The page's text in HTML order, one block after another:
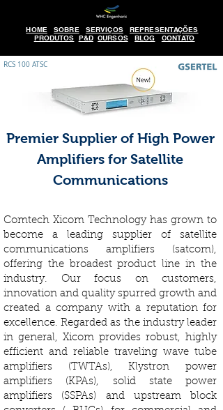
HOME SOBRE SERVIÇOS
REPRESENTAÇÕES
PRODUTOS P&D CURSOS BLOG CONTATO
RCS 100 ATSC
Premier Supplier of High Power
Amplifiers for Satellite
Communications
Comtech Xicom Technology has grown to
become a leading supplier of satellite
communications amplifiers (satcom),
offering the broadest product line in the
industry. Our focus on customers,
innovation and quality spurred growth and
created a company with a reputation for
excellence. Regarded as the industry leader
in general, Xicom provides robust, highly
efficient and reliable traveling wave tube
amplifiers (TWTAs), Klystron power
amplifiers (KPAs), solid state power
amplifiers (SSPAs) and upstream block